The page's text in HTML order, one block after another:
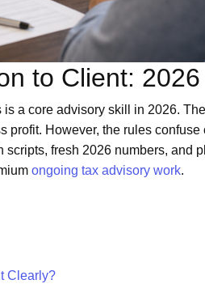
to Client:
a core advisory skill in 2026. The
However, the rules confuse
fresh 2026 numbers, and
ongoing tax advisory work.
Clearly?